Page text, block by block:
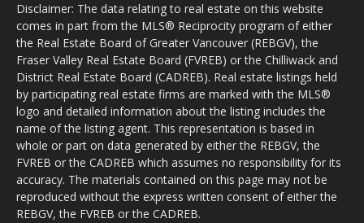
Disclaimer: The data relating to real estate on this website
comes in part from the MLS® Reciprocity program of either
the Real Estate Board of Greater Vancouver (REBGV), the
Fraser Valley Real Estate Board (FVREB) or the Chilliwack and
District Real Estate Board (CADREB). Real estate listings held
by participating real estate firms are marked with the MLS®
logo and detailed information about the listing includes the
name of the listing agent. This representation is based in
whole or part on data generated by either the REBGV, the
FVREB or the CADREB which assumes no responsibility for its
accuracy. The materials contained on this page may not be
reproduced without the express written consent of either the
REBGV, the FVREB or the CADREB.